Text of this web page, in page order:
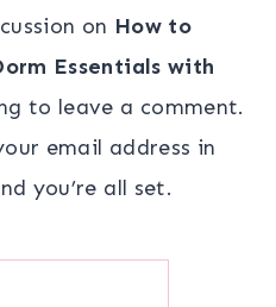
on How to
Essentials with
to leave a comment.
email address in
you’re all set.